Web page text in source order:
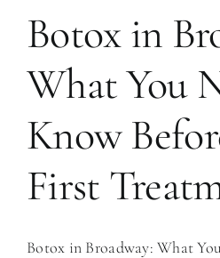
Botox in
What You
Know
First
Botox in Broadway: What